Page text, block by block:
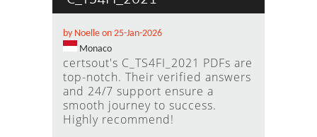
by Noelle on 25-Jan-2026
Monaco
certsout's C_TS4FI_2021 PDFs are
top-notch. Their verified answers
and 24/7 support ensure a
smooth journey to success.
Highly recommend!